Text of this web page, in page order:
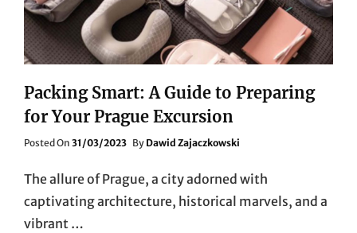
Packing Smart: A Guide to Preparing
for Your Prague Excursion
Posted On Posted
31/03/2023 By Dawid Zajaczkowski
The allure of Prague, a city adorned with
captivating architecture, historical marvels, and a
vibrant …